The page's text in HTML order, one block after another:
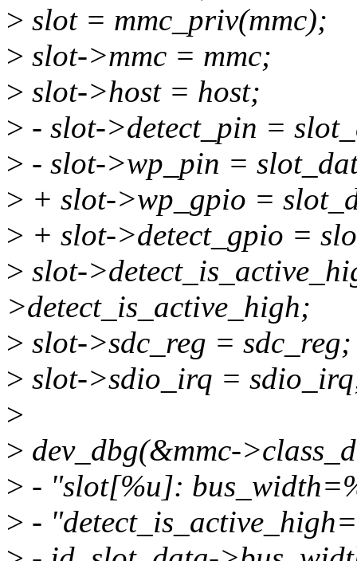
> slot = mmc_priv(mmc);
> slot->mmc = mmc;
> slot->host = host;
> - slot->detect_pin =
> - slot->wp_pin =
> + slot->wp_gpio =
> + slot->detect_gpio =
> slot-
>detect_is_active_high;
> slot->sdc_reg = sdc_reg;
> slot->sdio_irq =
>
> dev_dbg(&mmc-
> - "slot[%u]:
> -